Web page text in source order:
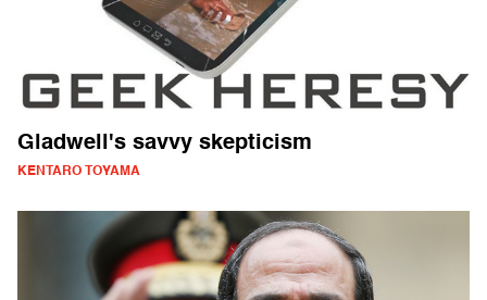
Gladwell's savvy skepticism
KENTARO TOYAMA